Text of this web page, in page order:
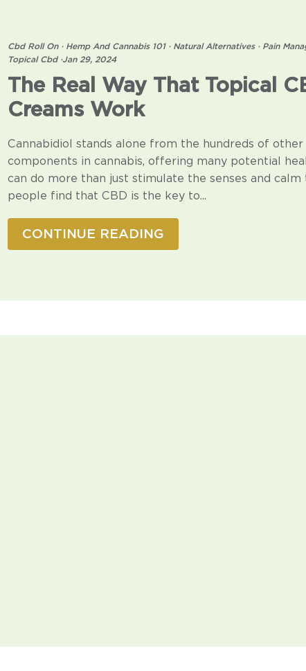
Cbd Roll On ·Hemp And Cannabis 101 ·Natural Alternatives ·Pain
Topical Cbd ·Jan 29, 2024
The Real Way That Topical
Creams Work
Cannabidiol stands alone from the hundreds of other
components in cannabis, offering many potential
can do more than just stimulate the senses and
people find that CBD is the key to...
CONTINUE READING